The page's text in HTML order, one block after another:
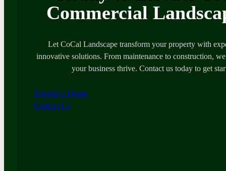
Commercial
Let CoCal Landscape transform your property with
innovative solutions. From maintenance to construction,
your business thrive. Contact us today to get
Request a Quote
Contact Us